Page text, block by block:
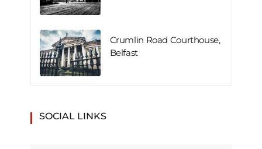
Crumlin Road Courthouse,
Belfast
SOCIAL LINKS